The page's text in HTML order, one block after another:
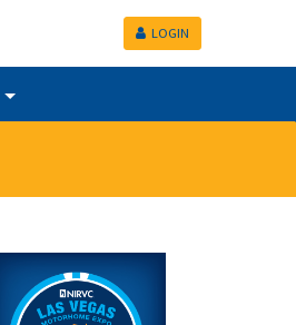
LOGIN